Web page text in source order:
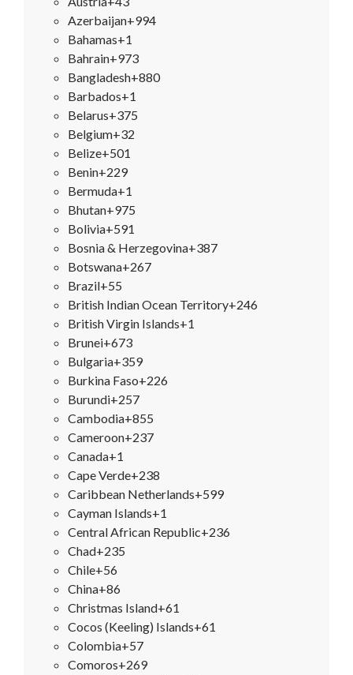
Azerbaijan+994
Bahamas+1
Bahrain+973
Bangladesh+880
Barbados+1
Belarus+375
Belgium+32
Belize+501
Benin+229
Bermuda+1
Bhutan+975
Bolivia+591
Bosnia & Herzegovina+387
Botswana+267
Brazil+55
British Indian Ocean Territory+246
British Virgin Islands+1
Brunei+673
Bulgaria+359
Burkina Faso+226
Burundi+257
Cambodia+855
Cameroon+237
Canada+1
Cape Verde+238
Caribbean Netherlands+599
Cayman Islands+1
Central African Republic+236
Chad+235
Chile+56
China+86
Christmas Island+61
Cocos (Keeling) Islands+61
Colombia+57
Comoros+269